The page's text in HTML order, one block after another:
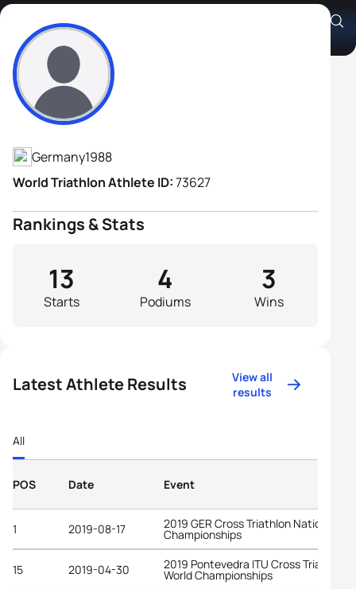
Jens Roth
Athlete's Profile
Germany1988
World Triathlon Athlete ID:73627
Rankings & Stats
Starts
13
Podiums
4
Wins
3
Latest Athlete Results
View all
results
All
POS Date Event
1 2019-08-17 2019 GER Cross Triathlon National
Championships
15 2019-04-30 2019 Pontevedra ITU Cross Triathlon
World Championships